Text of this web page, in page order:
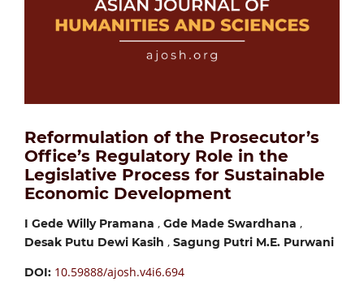
Reformulation of the Prosecutor’s
Office’s Regulatory Role in the
Legislative Process for Sustainable
Economic Development
I Gede Willy Pramana , Gde Made Swardhana ,
Desak Putu Dewi Kasih , Sagung Putri M.E. Purwani
DOI: 10.59888/ajosh.v4i6.694